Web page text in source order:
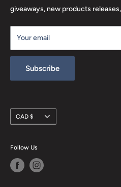
Terms & Conditions
Refund policy
giveaways, new products
Your email
Subscribe
Currency
CAD $
Follow Us